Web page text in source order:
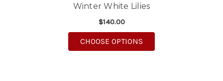
Winter White Lilies
$140.00
CHOOSE OPTIONS